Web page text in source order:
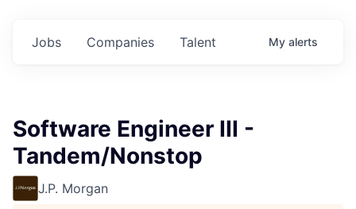
Jobs Companies Talent My alerts
Software Engineer III -
Tandem/Nonstop
J.P. Morgan